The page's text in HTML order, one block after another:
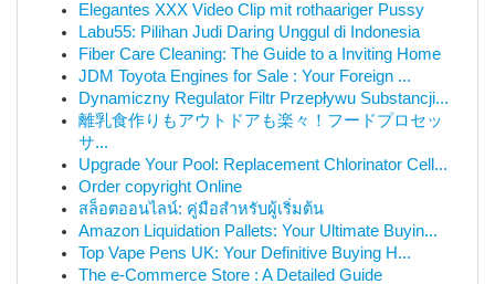
Elegantes XXX Video Clip mit rothaariger Pussy
Labu55: Pilihan Judi Daring Unggul di Indonesia
Fiber Care Cleaning: The Guide to a Inviting Home
JDM Toyota Engines for Sale : Your Foreign ...
Dynamiczny Regulator Filtr Przepływu Substancji...
離乳食作りもアウトドアも楽々！フードプロセッ
サ...
Upgrade Your Pool: Replacement Chlorinator Cell...
Order copyright Online
สล็อตออนไลน์: คู่มือสำหรับผู้เริ่มต้น
Amazon Liquidation Pallets: Your Ultimate Buyin...
Top Vape Pens UK: Your Definitive Buying H...
The e-Commerce Store : A Detailed Guide